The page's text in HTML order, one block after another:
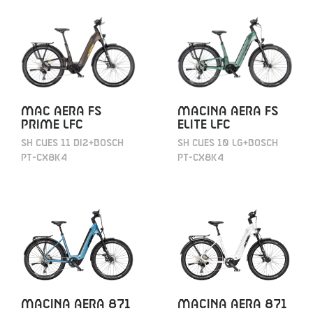
MAC AERA FS
PRIME LFC
SH CUES 11 DI2+BOSCH
PT-CX8K4
MACINA AERA FS
ELITE LFC
SH CUES 10 LG+BOSCH
PT-CX8K4
MACINA AERA 871
MACINA AERA 871